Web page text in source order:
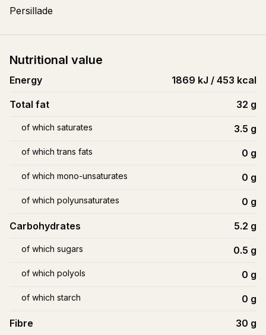
Persillade
Nutritional value
Energy 1869 kJ / 453 kcal
Total fat 32 g
of which saturates 3.5 g
of which trans fats 0 g
of which mono-unsaturates 0 g
of which polyunsaturates 0 g
Carbohydrates 5.2 g
of which sugars 0.5 g
of which polyols 0 g
of which starch 0 g
Fibre 30 g